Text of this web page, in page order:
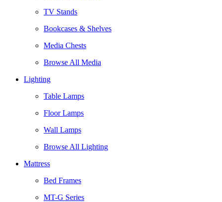
TV Stands
Bookcases & Shelves
Media Chests
Browse All Media
Lighting
Table Lamps
Floor Lamps
Wall Lamps
Browse All Lighting
Mattress
Bed Frames
MT-G Series